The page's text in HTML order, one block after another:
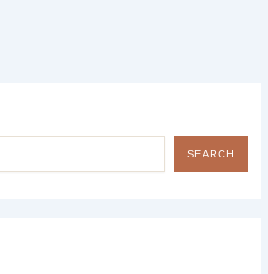
SEARCH